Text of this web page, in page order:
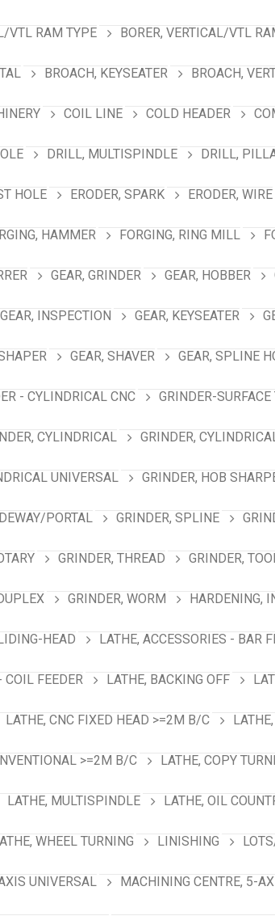
VTL RAM TYPE BORER, VERTICAL/VTL
BROACH, KEYSEATER BROACH,
COIL LINE COLD HEADER
DRILL, MULTISPINDLE DRILL,
HOLE ERODER, SPARK ERODER, WIRE
HAMMER FORGING, RING MILL
GEAR, GRINDER GEAR, HOBBER
GEAR, INSPECTION GEAR, KEYSEATER
GEAR, SHAVER GEAR, SPLINE
- CYLINDRICAL CNC GRINDER-SURFACE
CYLINDRICAL GRINDER,
UNIVERSAL GRINDER, HOB
PORTAL GRINDER, SPLINE
GRINDER, THREAD GRINDER,
GRINDER, WORM HARDENING,
HEAD LATHE, ACCESSORIES - BAR
COIL FEEDER LATHE, BACKING OFF
LATHE, CNC FIXED HEAD >=2M B/C
>=2M B/C LATHE, COPY
LATHE, MULTISPINDLE LATHE, OIL
WHEEL TURNING LINISHING
UNIVERSAL MACHINING CENTRE, 5-